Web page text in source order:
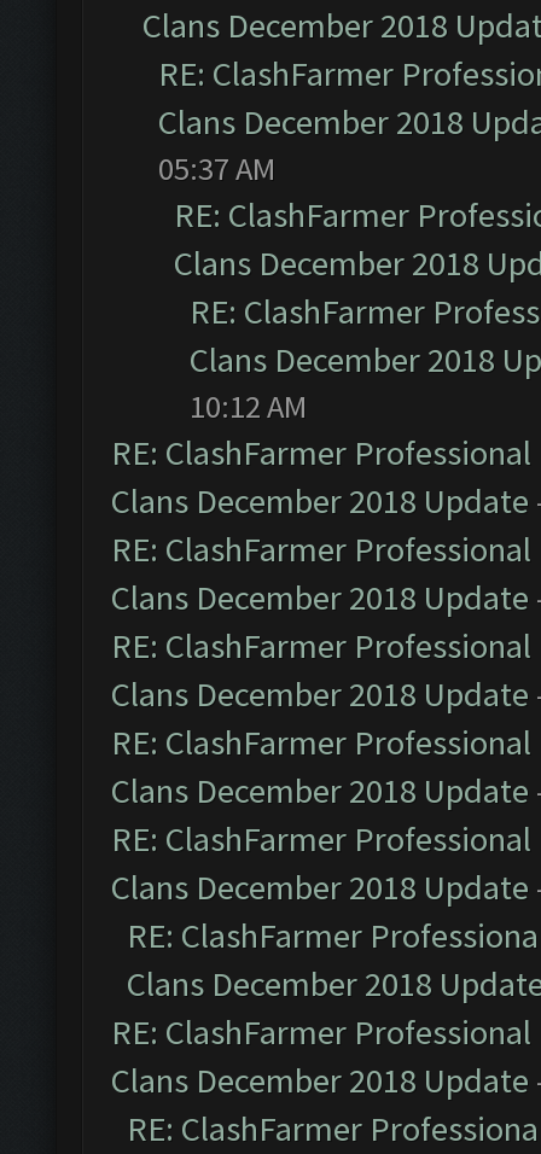
Clans December 2018
RE: ClashFarmer
Clans December 2018
05:37 AM
RE: ClashFarmer
Clans December 2018
RE: ClashFarmer
Clans December 2018
10:12 AM
RE: ClashFarmer
Clans December 2018 Update
RE: ClashFarmer
Clans December 2018 Update
RE: ClashFarmer
Clans December 2018 Update
RE: ClashFarmer
Clans December 2018 Update
RE: ClashFarmer
Clans December 2018 Update
RE: ClashFarmer
Clans December 2018
RE: ClashFarmer
Clans December 2018 Update
RE: ClashFarmer